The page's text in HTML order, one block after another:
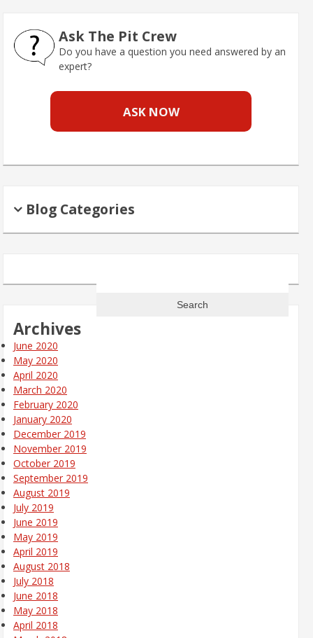
Ask The Pit Crew
Do you have a question you need answered by an
expert?
ASK NOW
Blog Categories
Archives
June 2020
May 2020
April 2020
March 2020
February 2020
January 2020
December 2019
November 2019
October 2019
September 2019
August 2019
July 2019
June 2019
May 2019
April 2019
August 2018
July 2018
June 2018
May 2018
April 2018